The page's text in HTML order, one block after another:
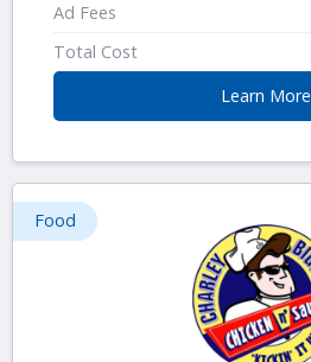
Ad Fees
Total Cost
Learn More
Food